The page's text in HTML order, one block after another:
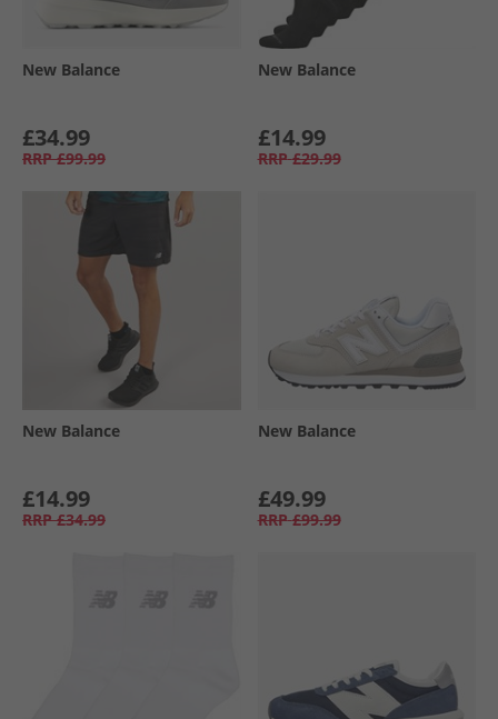
New Balance
£34.99
RRP £99.99
New Balance
£14.99
RRP £29.99
New Balance
£14.99
RRP £34.99
New Balance
£49.99
RRP £99.99